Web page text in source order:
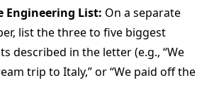
Engineering List: On a separate
list the three to five biggest
described in the letter (e.g., “We
trip to Italy,” or “We paid off the